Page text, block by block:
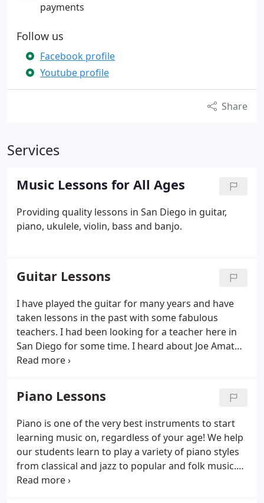
payments
Follow us
Facebook profile
Youtube profile
Share
Services
Music Lessons for All Ages
Providing quality lessons in San Diego in guitar,
piano, ukulele, violin, bass and banjo.
Guitar Lessons
I have played the guitar for many years and have
taken lessons in the past with some fabulous
teachers. I had been looking for a teacher here in
San Diego for some time. I heard about Joe Amato
from a friend and decided to start lessons with him
and teacher.
Piano Lessons
Piano is one of the very best instruments to start
learning music on, regardless of your age! We help
our students learn to play a variety of piano styles
from classical and jazz to popular and folk music.
Bach or Alicia Keys, we are happy to help you or